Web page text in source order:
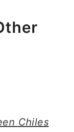
Chiles